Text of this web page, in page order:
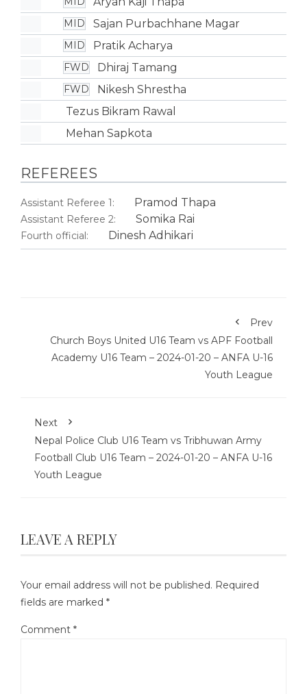
MID Sajan Purbachhane Magar
MID Pratik Acharya
FWD Dhiraj Tamang
FWD
Nikesh Shrestha
Tezus Bikram Rawal
Mehan Sapkota
REFEREES
Assistant Referee 1: Pramod Thapa
Assistant Referee 2: Somika Rai
Fourth official: Dinesh Adhikari
Prev
Church Boys United U16 Team vs APF Football
Academy U16 Team – 2024-01-20 – ANFA U-16
Youth League
Next
Nepal Police Club U16 Team vs Tribhuwan Army
Football Club U16 Team – 2024-01-20 – ANFA U-16
Youth League
LEAVE A REPLY
Your email address will not be published. Required
fields are marked *
Comment *